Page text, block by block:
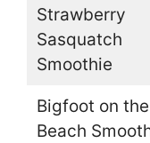
Strawberry
Sasquatch
Smoothie
Bigfoot on the
Beach